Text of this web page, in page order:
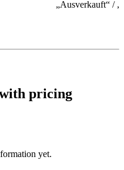
„Ausverkauft“ /
with pricing
yet.